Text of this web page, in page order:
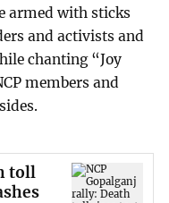
armed with sticks
and activists and
chanting “Joy
members and
toll